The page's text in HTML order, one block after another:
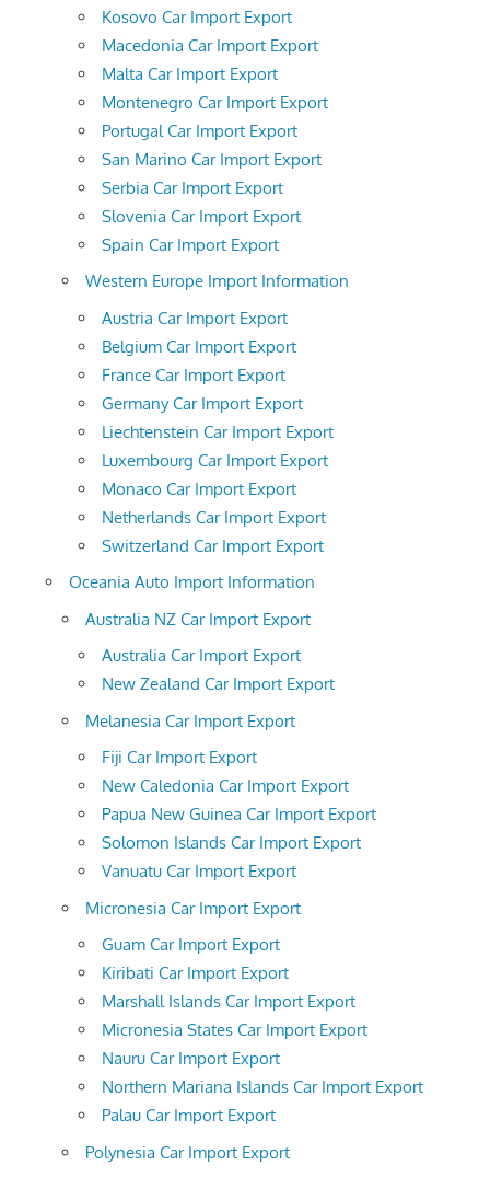
Kosovo Car Import Export
Macedonia Car Import Export
Malta Car Import Export
Montenegro Car Import Export
Portugal Car Import Export
San Marino Car Import Export
Serbia Car Import Export
Slovenia Car Import Export
Spain Car Import Export
Western Europe Import Information
Austria Car Import Export
Belgium Car Import Export
France Car Import Export
Germany Car Import Export
Liechtenstein Car Import Export
Luxembourg Car Import Export
Monaco Car Import Export
Netherlands Car Import Export
Switzerland Car Import Export
Oceania Auto Import Information
Australia NZ Car Import Export
Australia Car Import Export
New Zealand Car Import Export
Melanesia Car Import Export
Fiji Car Import Export
New Caledonia Car Import Export
Papua New Guinea Car Import Export
Solomon Islands Car Import Export
Vanuatu Car Import Export
Micronesia Car Import Export
Guam Car Import Export
Kiribati Car Import Export
Marshall Islands Car Import Export
Micronesia States Car Import Export
Nauru Car Import Export
Northern Mariana Islands Car Import Export
Palau Car Import Export
Polynesia Car Import Export